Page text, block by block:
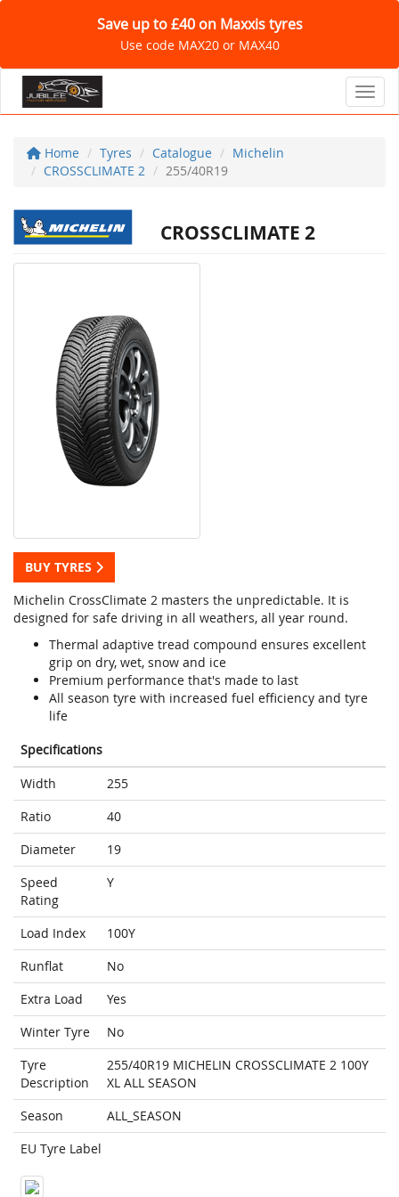
Save up to £40 on Maxxis tyres
Use code MAX20 or MAX40
Home Tyres Catalogue
Michelin
CROSSCLIMATE 2
255/40R19
CROSSCLIMATE 2
BUY TYRES
Michelin CrossClimate 2 masters the unpredictable. It is
designed for safe driving in all weathers, all year round.
Thermal adaptive tread compound ensures excellent
grip on dry, wet, snow and ice
Premium performance that's made to last
All season tyre with increased fuel efficiency and tyre
life
Specifications
Width
255
Ratio
40
Diameter
19
Speed
Rating
Y
Load Index
100Y
Runflat
No
Extra Load
Yes
Winter Tyre
No
Tyre
Description
255/40R19 MICHELIN CROSSCLIMATE 2 100Y
XL ALL SEASON
Season
ALL_SEASON
EU Tyre Label